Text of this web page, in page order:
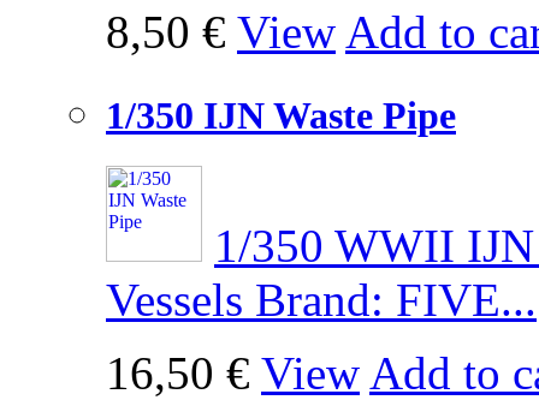
8,50 € View Add to
1/350 IJN Waste Pipe
1/350 WWII IJN
Vessels Brand: FIVE...
16,50 € View Add to